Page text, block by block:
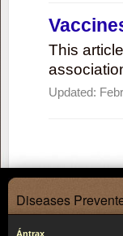
This
Updated:
Diseases
Ántrax